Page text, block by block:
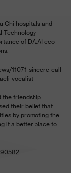
Chi hospitals and
Technology
of DA.AI eco-
11071-sincere-call-
vocalist
the friendship
their belief that
by promoting the
it a better place to